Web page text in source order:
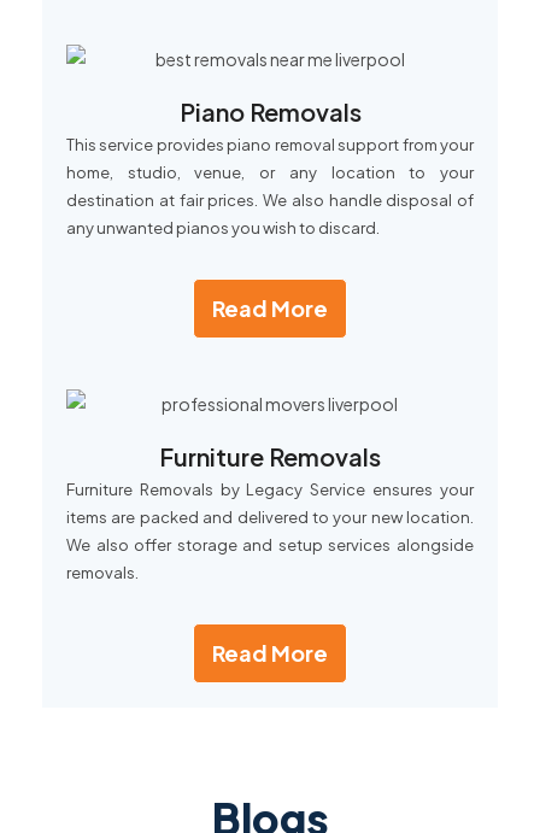
Piano Removals
This service provides piano removal support from your
home, studio, venue, or any location to your
destination at fair prices. We also handle disposal of
any unwanted pianos you wish to discard.
Read More
Furniture Removals
Furniture Removals by Legacy Service ensures your
items are packed and delivered to your new location.
We also offer storage and setup services alongside
removals.
Read More
Blogs